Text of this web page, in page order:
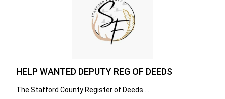
HELP WANTED DEPUTY REG OF DEEDS
The Stafford County Register of Deeds ...